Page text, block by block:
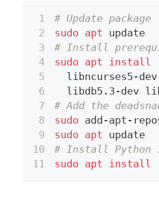
# Update
sudo apt update
# Install
sudo apt install
libncurses5-
libdb5.3-dev
# Add the
sudo add-apt-
sudo apt update
# Install Python
sudo apt install